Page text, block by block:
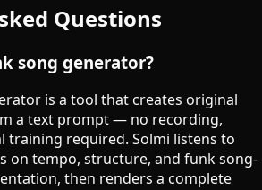
Questions
song generator?
is a tool that creates original
a text prompt — no recording,
training required. Solmi listens to
on tempo, structure, and funk song-
then renders a complete